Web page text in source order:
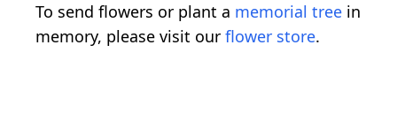
To send flowers or plant a memorial tree in
memory, please visit our flower store.